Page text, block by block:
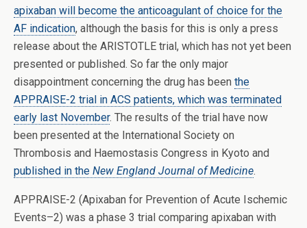
apixaban will become the anticoagulant of choice for the
AF indication, although the basis for this is only a press
release about the ARISTOTLE trial, which has not yet been
presented or published. So far the only major
disappointment concerning the drug has been the
APPRAISE-2 trial in ACS patients, which was terminated
early last November. The results of the trial have now
been presented at the International Society on
Thrombosis and Haemostasis Congress in Kyoto and
published in the New England Journal of Medicine.
APPRAISE-2 (Apixaban for Prevention of Acute Ischemic
Events–2) was a phase 3 trial comparing apixaban with